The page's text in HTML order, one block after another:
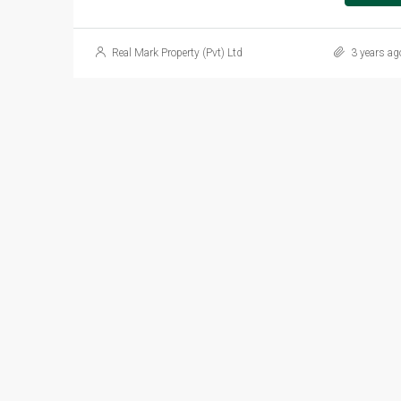
Real Mark Property (Pvt) Ltd 3 years